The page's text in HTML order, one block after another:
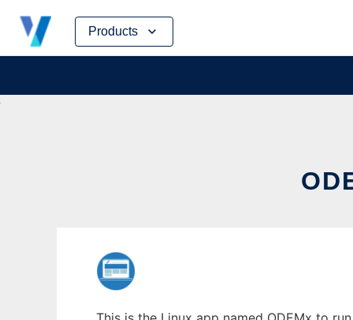
Products
Skip
content